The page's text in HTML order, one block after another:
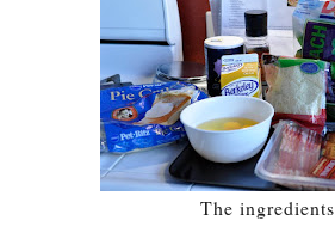
The ingredients